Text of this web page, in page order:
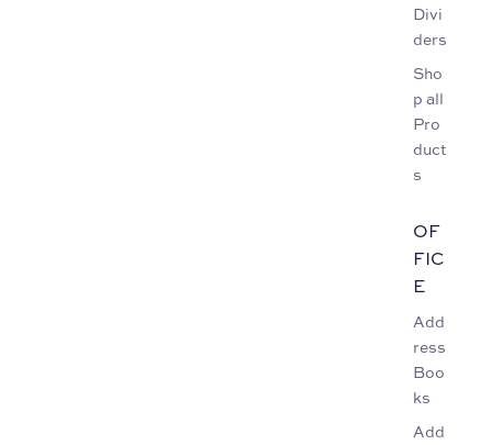
Divi
ders
Sho
p all
Pro
duct
s
OF
FIC
E
Add
ress
Boo
ks
Add